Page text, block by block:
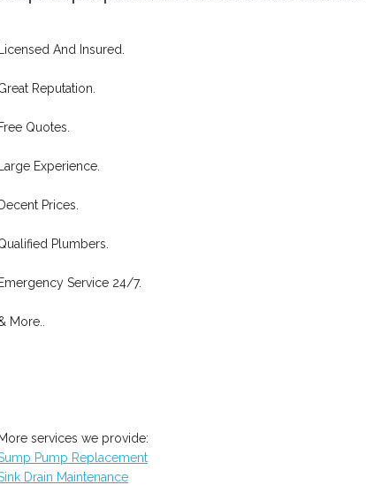
Licensed And Insured.
Reputation.
Free Quotes.
Large Experience.
Decent Prices.
Plumbers.
Emergency Service 24/7.
More..
More services we provide:
Pump Replacement
Drain Maintenance